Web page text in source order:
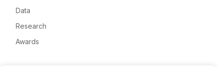
Data
Research
Awards